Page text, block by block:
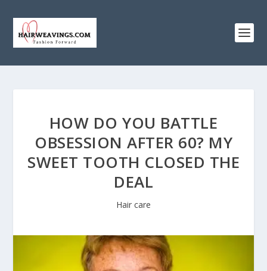
HOW DO YOU BATTLE
OBSESSION AFTER 60? MY
SWEET TOOTH CLOSED THE
DEAL
Hair care